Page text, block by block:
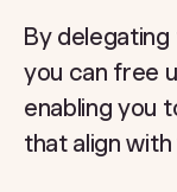
By
you can free
enabling you
that align with